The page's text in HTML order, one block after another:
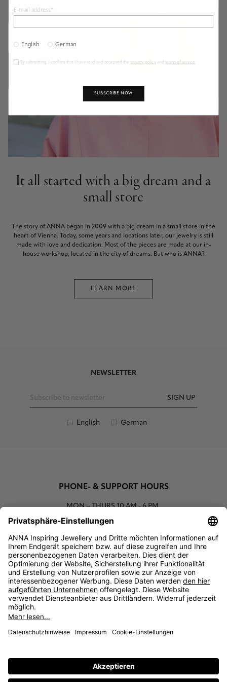
It all started with a big dream and a
small store
The story of ANNA began in 2009 with a big dream in a small store in the
heart of Vienna. Today, some years and locations later, our jewelry is still
made with love and dedication. Most of the pieces are made at our in-
house workshop, located in the city of dreams. But who is ANNA?
LEARN MORE
NEWSLETTER
SIGN UP
English German
PHONE- & SUPPORT HOURS
MON – THURS 10 AM - 6 PM
00800 93662000 (toll free)
support@annaij.com
SUPPORT
ANNA
LEGAL
E-mail address*
English German
By submitting, I confirm that I have read and accepted the privacy policyand terms of service
SUBSCRIBE NOW